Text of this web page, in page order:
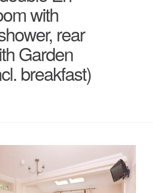
with
rear
Garden
breakfast)